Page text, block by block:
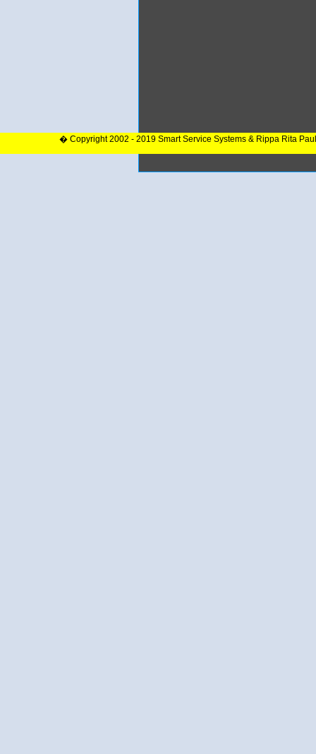
� Copyright 2002 - 2019 Smart Service Systems & Rippa Rita